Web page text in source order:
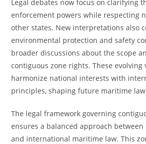
Legal debates now focus on clarifying
enforcement powers while respecting
other states. New interpretations also
environmental protection and safety
broader discussions about the scope
contiguous zone rights. These
harmonize national interests with
principles, shaping future maritime
The legal framework governing
ensures a balanced approach
and international maritime law. This